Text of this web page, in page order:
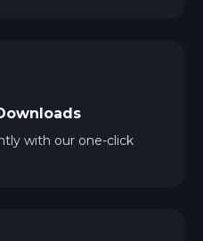
with our one-click